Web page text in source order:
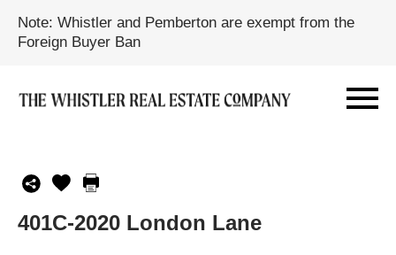
Note: Whistler and Pemberton are exempt from the
Foreign Buyer Ban
401C-2020 London Lane